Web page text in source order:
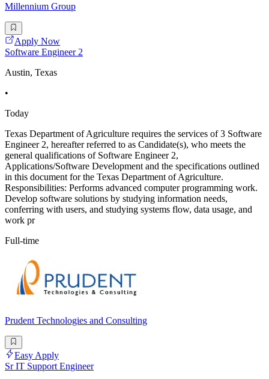
Millennium Group
Apply Now
Software Engineer 2
Austin, Texas
•
Today
Texas Department of Agriculture requires the services of 3 Software
Engineer 2, hereafter referred to as Candidate(s), who meets the
general qualifications of Software Engineer 2,
Applications/Software Development and the specifications outlined
in this document for the Texas Department of Agriculture.
Responsibilities: Performs advanced computer programming work.
Develop software solutions by studying information needs,
conferring with users, and studying systems flow, data usage, and
work pr
Full-time
Prudent Technologies and Consulting
Easy Apply
Sr IT Support Engineer